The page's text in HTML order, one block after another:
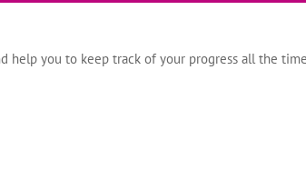
help you to keep track of your progress all the